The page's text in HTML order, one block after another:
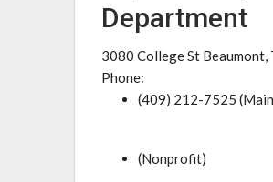
Department
3080 College St Beaumont,
Phone:
(409) 212-7525
(Nonprofit)